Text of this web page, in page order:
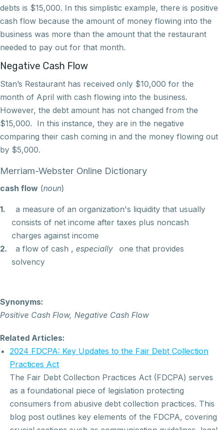
debts is $15,000. In this simplistic example, there is positive
cash flow because the amount of money flowing into the
business was more than the amount that the restaurant
needed to pay out for that month.
Negative Cash Flow
Stan’s Restaurant has received only $10,000 for the
month of April with cash flowing into the business.
However, the debt amount has not changed from the
$15,000. In this instance, they are in the negative
comparing their cash coming in and the money flowing out
by $5,000.
Merriam-Webster Online Dictionary
cash flow (noun)
1.
a measure of an organization's liquidity that usually
consists of net income after taxes plus noncash
charges against income
2.
a flow of cash , especially
one that provides
solvency
Synonyms:
Positive Cash Flow, Negative Cash Flow
Related Articles:
2024 FDCPA: Key Updates to the Fair Debt Collection
Practices Act
The Fair Debt Collection Practices Act (FDCPA) serves
as a foundational piece of legislation protecting
consumers from abusive debt collection practices. This
blog post outlines key elements of the FDCPA, covering